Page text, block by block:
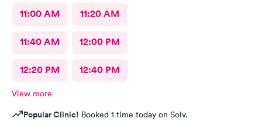
11:00 AM 11:20 AM
11:40 AM 12:00 PM
12:20 PM 12:40 PM
View more
Popular Clinic! Booked 1 time today on Solv.